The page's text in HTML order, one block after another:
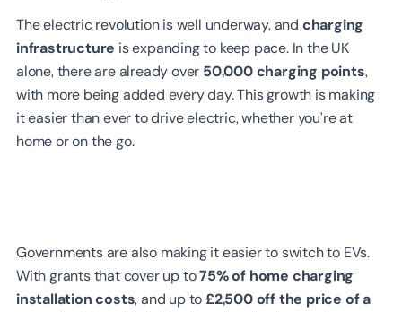
The electric revolution is well underway, and charging
infrastructure is expanding to keep pace. In the UK
alone, there are already over 50,000 charging points,
with more being added every day. This growth is making
it easier than ever to drive electric, whether you’re at
home or on the go.
Governments are also making it easier to switch to EVs.
With grants that cover up to75% of home charging
installation costs, and up to£2,500 off the price of a